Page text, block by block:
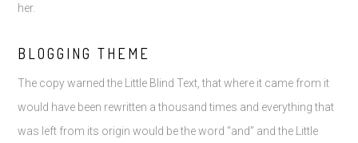
her.
BLOGGING THEME
The copy warned the Little Blind Text, that where it came from it
would have been rewritten a thousand times and everything that
was left from its origin would be the word “and” and the Little